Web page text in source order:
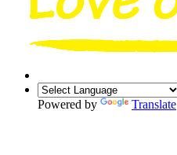
Powered by Translate